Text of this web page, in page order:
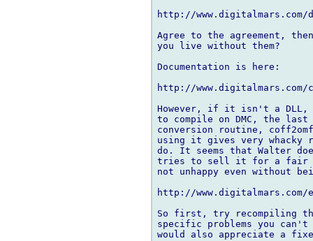
http://www.digitalmars.com/
Agree to the agreement,
you live without them?
Documentation is here:
http://
However, if it isn't a DLL,
to compile on DMC, the
conversion routine,
using it gives very
do. It seems that Walter
tries to sell it for a fair
not unhappy even without
http://www.digitalmars.com/
So first, try recompiling
specific problems you
would also appreciate a